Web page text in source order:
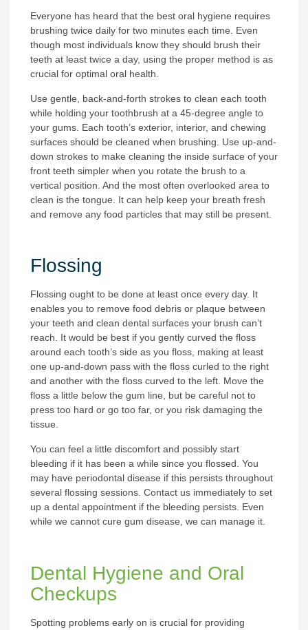
Everyone has heard that the best oral hygiene requires
brushing twice daily for two minutes each time. Even
though most individuals know they should brush their
teeth at least twice a day, using the proper method is as
crucial for optimal oral health.
Use gentle, back-and-forth strokes to clean each tooth
while holding your toothbrush at a 45-degree angle to
your gums. Each tooth’s exterior, interior, and chewing
surfaces should be cleaned when brushing. Use up-and-
down strokes to make cleaning the inside surface of your
front teeth simpler when you rotate the brush to a
vertical position. And the most often overlooked area to
clean is the tongue. It can help keep your breath fresh
and remove any food particles that may still be present.
Flossing
Flossing ought to be done at least once every day. It
enables you to remove food debris or plaque between
your teeth and clean dental surfaces your brush can’t
reach. It would be best if you gently curved the floss
around each tooth’s side as you floss, making at least
one up-and-down pass with the floss curled to the right
and another with the floss curved to the left. Move the
floss a little below the gum line, but be careful not to
press too hard or go too far, or you risk damaging the
tissue.
You can feel a little discomfort and possibly start
bleeding if it has been a while since you flossed. You
may have periodontal disease if this persists throughout
several flossing sessions. Contact us immediately to set
up a dental appointment if the bleeding persists. Even
while we cannot cure gum disease, we can manage it.
Dental Hygiene and Oral
Checkups
Spotting problems early on is crucial for providing